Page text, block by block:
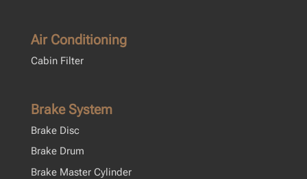
Air Conditioning
Cabin Filter
Brake System
Brake Disc
Brake Drum
Brake Master Cylinder